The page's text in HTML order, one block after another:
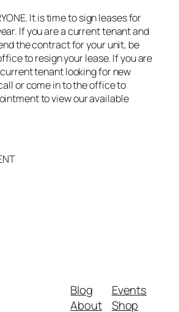
It is time to sign leases for
If you are a current tenant and
the contract for your unit, be
to resign your lease. If you are
tenant looking for new
or come in to the office to
to view our available
Blog
About
Events
Shop